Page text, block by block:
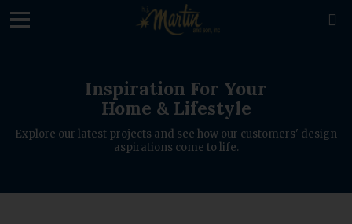

Inspiration For Your
Home & Lifestyle
Explore our latest projects and see how our customers' design
aspirations come to life.
loading